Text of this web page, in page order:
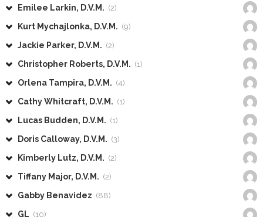
Emilee Larkin, D.V.M. (2)
Kurt Mychajlonka, D.V.M. (9)
Jackie Parker, D.V.M. (2)
Christopher Roberts, D.V.M. (1)
Orlena Tampira, D.V.M. (4)
Cathy Whitcraft, D.V.M. (1)
Lucas Budden, D.V.M. (1)
Doris Calloway, D.V.M. (3)
Kimberly Lutz, D.V.M. (2)
Tiffany Major, D.V.M. (2)
Gabby Benavidez (88)
GL (10)